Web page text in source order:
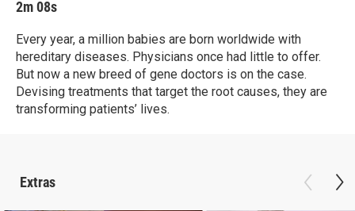
2m 08s
Every year, a million babies are born worldwide with
hereditary diseases. Physicians once had little to offer.
But now a new breed of gene doctors is on the case.
Devising treatments that target the root causes, they are
transforming patients’ lives.
Extras